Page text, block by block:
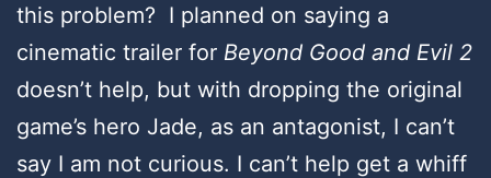
this problem? I planned on saying a
cinematic trailer for Beyond Good and Evil 2
doesn’t help, but with dropping the original
game’s hero Jade, as an antagonist, I can’t
say I am not curious. I can’t help get a whiff